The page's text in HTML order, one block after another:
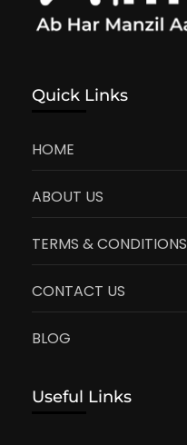
Quick Links
HOME
ABOUT US
TERMS & CONDITIONS
CONTACT US
BLOG
Useful Links